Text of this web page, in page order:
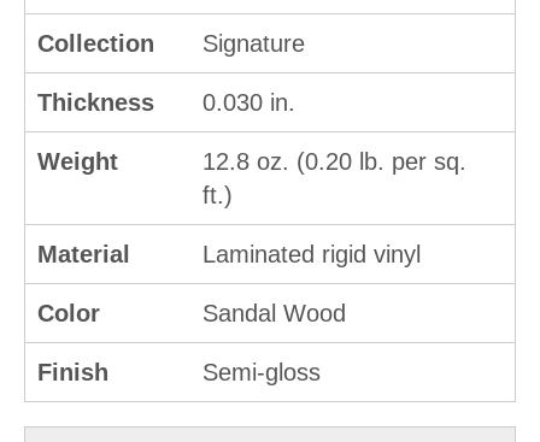
Collection Signature
Thickness 0.030 in.
Weight
12.8 oz. (0.20 lb. per sq.
ft.)
Material Laminated rigid vinyl
Color Sandal Wood
Finish Semi-gloss